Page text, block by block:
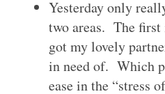
Yesterday only
two areas. The
got my lovely
in need of. Which
ease in the “stress